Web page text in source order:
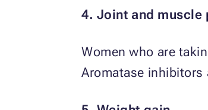
4. Joint and muscle
Women who are
Aromatase